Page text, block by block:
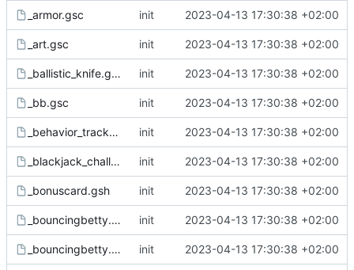
_armor.gsc init 2023-04-13 17:30:38 +02:00
_art.gsc init 2023-04-13 17:30:38 +02:00
_ballistic_knife.gsc init 2023-04-13 17:30:38 +02:00
_bb.gsc init 2023-04-13 17:30:38 +02:00
_behavior_tracker.gsc init 2023-04-13 17:30:38 +02:00
_blackjack_challenges.gsc init 2023-04-13 17:30:38 +02:00
_bonuscard.gsh init 2023-04-13 17:30:38 +02:00
_bouncingbetty.csc init 2023-04-13 17:30:38 +02:00
_bouncingbetty.gsc init 2023-04-13 17:30:38 +02:00